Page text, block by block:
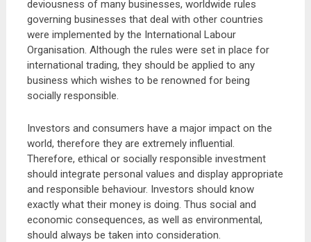
deviousness of many businesses, worldwide rules
governing businesses that deal with other countries
were implemented by the International Labour
Organisation. Although the rules were set in place for
international trading, they should be applied to any
business which wishes to be renowned for being
socially responsible.
Investors and consumers have a major impact on the
world, therefore they are extremely influential.
Therefore, ethical or socially responsible investment
should integrate personal values and display appropriate
and responsible behaviour. Investors should know
exactly what their money is doing. Thus social and
economic consequences, as well as environmental,
should always be taken into consideration.